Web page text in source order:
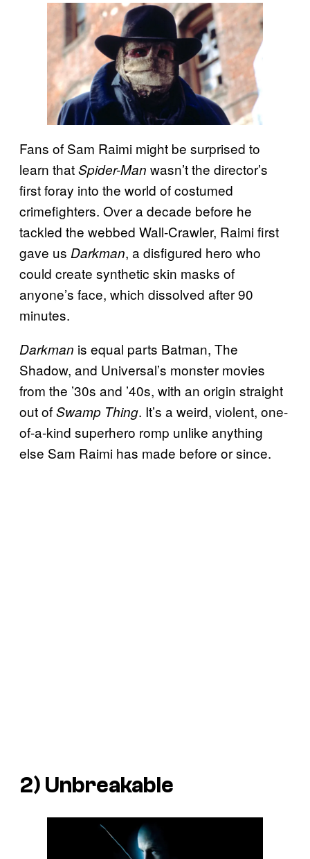
Fans of Sam Raimi might be surprised to
learn thatSpider-Man wasn’t the director’s
first foray into the world of costumed
crimefighters. Over a decade before he
tackled the webbed Wall-Crawler, Raimi first
gave us Darkman, a disfigured hero who
could create synthetic skin masks of
anyone’s face, which dissolved after 90
minutes.
Darkman is equal parts Batman, The
Shadow, and Universal’s monster movies
from the ’30s and ’40s, with an origin straight
out ofSwamp Thing. It’s a weird, violent, one-
of-a-kind superhero romp unlike anything
else Sam Raimi has made before or since.
2) Unbreakable